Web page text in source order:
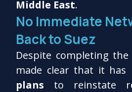
Middle East.
No Immediate
Back to Suez
Despite completing
made clear that it has
plans to reinstate